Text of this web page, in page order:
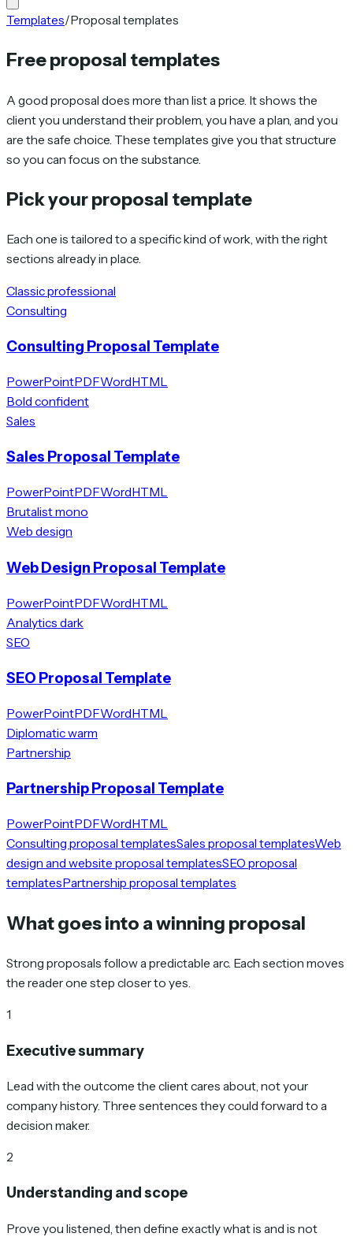
Templates/Proposal templates
Free proposal templates
A good proposal does more than list a price. It shows the
client you understand their problem, you have a plan, and you
are the safe choice. These templates give you that structure
so you can focus on the substance.
Pick your proposal template
Each one is tailored to a specific kind of work, with the right
sections already in place.
Classic professional
Consulting
Consulting Proposal Template
PowerPointPDFWordHTML
Bold confident
Sales
Sales Proposal Template
PowerPointPDFWordHTML
Brutalist mono
Web design
Web Design Proposal Template
PowerPointPDFWordHTML
Analytics dark
SEO
SEO Proposal Template
PowerPointPDFWordHTML
Diplomatic warm
Partnership
Partnership Proposal Template
PowerPointPDFWordHTML
Consulting proposal templatesSales proposal templatesWeb
design and website proposal templatesSEO proposal
templatesPartnership proposal templates
What goes into a winning proposal
Strong proposals follow a predictable arc. Each section moves
the reader one step closer to yes.
1
Executive summary
Lead with the outcome the client cares about, not your
company history. Three sentences they could forward to a
decision maker.
2
Understanding and scope
Prove you listened, then define exactly what is and is not